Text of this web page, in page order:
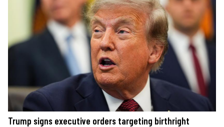
Trump signs executive orders targeting birthright